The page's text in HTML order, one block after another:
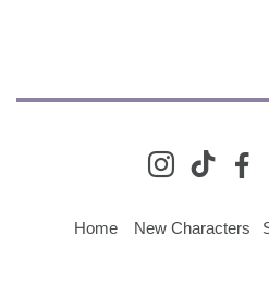
instagram
tiktok
Home New Characters